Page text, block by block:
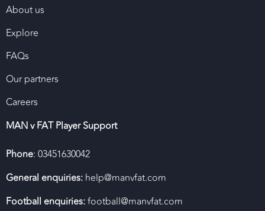
About us
Explore
FAQs
Our partners
Careers
MAN v FAT Player Support
Phone: 03451630042
General enquiries: help@manvfat.com
Football enquiries:football@manvfat.com